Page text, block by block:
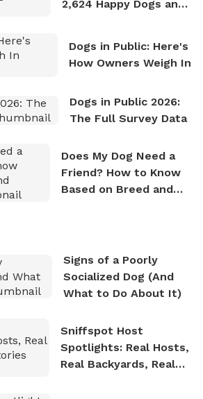
2,624 Happy Dogs and
Dogs in Public: Here's
How Owners Weigh In
Dogs in Public 2026:
The Full Survey Data
Does My Dog Need a
Friend? How to Know
Based on Breed and
Signs of a Poorly
Socialized Dog (And
What to Do About It)
Sniffspot Host
Spotlights: Real Hosts,
Real Backyards, Real